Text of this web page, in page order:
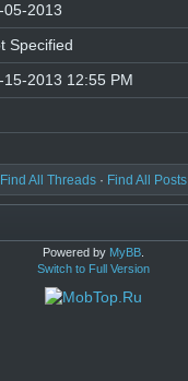
05-2013
Specified
15-2013 12:55 PM
Find All Threads· Find All Posts
Powered by MyBB.
Switch to Full Version